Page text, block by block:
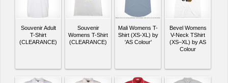
Souvenir Adult
T-Shirt
(CLEARANCE)
Souvenir
Womens T-Shirt
(CLEARANCE)
Mali Womens T-
Shirt (XS-XL) by
'AS Colour'
Bevel Womens
V-Neck TShirt
(XS–XL) by AS
Colour